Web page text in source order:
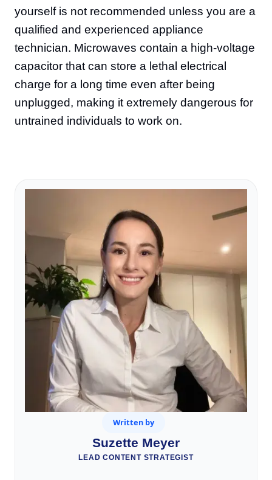
yourself is not recommended unless you are a
qualified and experienced appliance
technician. Microwaves contain a high-voltage
capacitor that can store a lethal electrical
charge for a long time even after being
unplugged, making it extremely dangerous for
untrained individuals to work on.
Written by
Suzette Meyer
LEAD CONTENT STRATEGIST